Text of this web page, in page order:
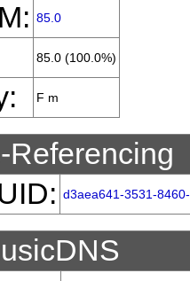
85.0
85.0 (100.0%)
F m
Referencing
d3aea641-3531-